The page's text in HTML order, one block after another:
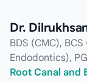
Dr.
BDS (CMC),
Endodontics),
Root Canal and